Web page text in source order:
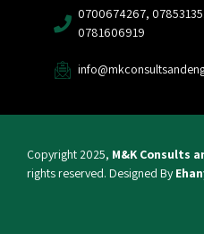
0700674267,
0781606919
Copyright 2025, M&K Consults
rights reserved. Designed By